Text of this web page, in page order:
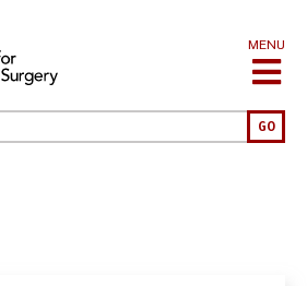
MENU
GO